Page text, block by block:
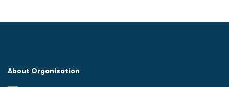
About Organisation